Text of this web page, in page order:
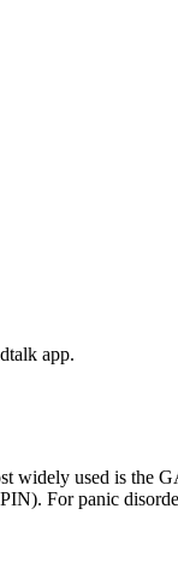
app.
widely used is the
For panic